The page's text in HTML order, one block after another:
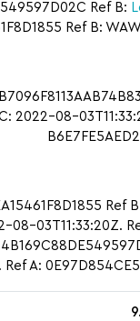
Ref B:
Ref B:
2022-08-
Ref
08-03T11:33:20Z.
A: